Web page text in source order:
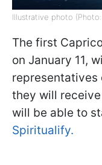
Illustrative photo
The first
on January 11,
representatives
they will
will be able to
Spiritualify.